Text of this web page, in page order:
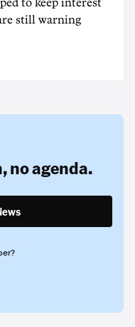
to keep interest
still warning
no agenda.